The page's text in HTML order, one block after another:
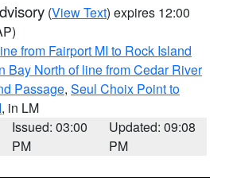
(View Text) expires 12:00
from Fairport MI to Rock Island
Bay North of line from Cedar River
Passage, Seul Choix Point to
, in LM
Issued: 03:00
PM
Updated: 09:08
PM